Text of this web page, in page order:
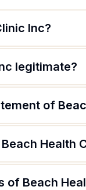
Inc?
legitimate?
of
Health
of Beach